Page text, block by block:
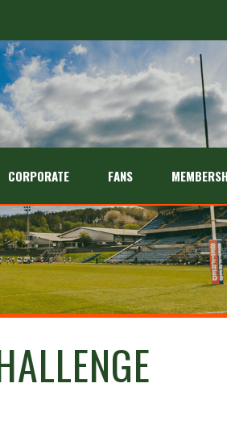
CORPORATE FANS